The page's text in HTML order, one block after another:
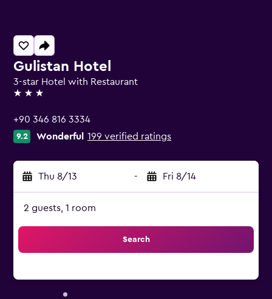
Gulistan Hotel
3-star Hotel with Restaurant
3 stars
+90 346 816 3334
9.2 Wonderful 199 verified ratings
Thu 8/13 - Fri 8/14
2 guests, 1 room
Search